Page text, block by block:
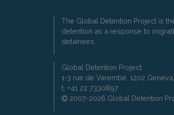
The Global Detention Project is
detention as a response to
detainees.
Global Detention Project
1-3 rue de Varembé, 1202
t: +41 22 7330897
2007-2026 Global Detention